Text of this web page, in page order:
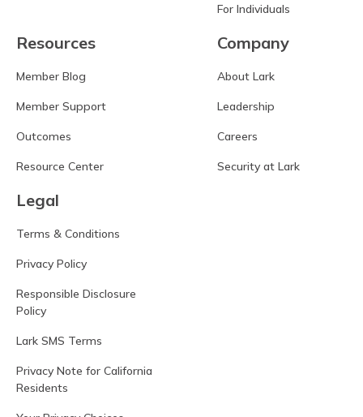
For Individuals
Resources
Member Blog
Member Support
Outcomes
Resource Center
Company
About Lark
Leadership
Careers
Security at Lark
Legal
Terms & Conditions
Privacy Policy
Responsible Disclosure
Policy
Lark SMS Terms
Privacy Note for California
Residents